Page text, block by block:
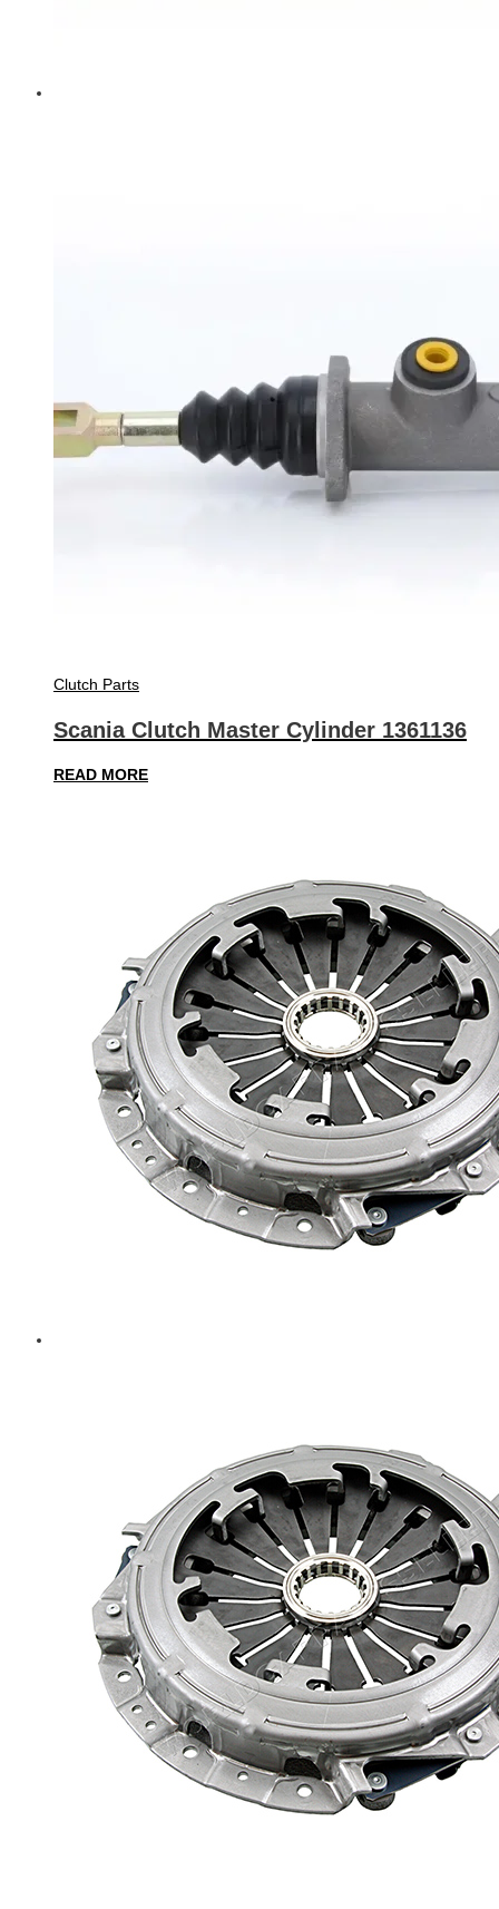
Clutch Parts
Scania Clutch Master Cylinder 1361136
READ MORE